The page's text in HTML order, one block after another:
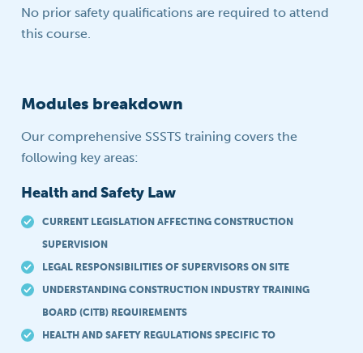
No prior safety qualifications are required to attend
this course.
Modules breakdown
Our comprehensive SSSTS training covers the
following key areas:
Health and Safety Law
CURRENT LEGISLATION AFFECTING CONSTRUCTION
SUPERVISION
LEGAL RESPONSIBILITIES OF SUPERVISORS ON SITE
UNDERSTANDING CONSTRUCTION INDUSTRY TRAINING
BOARD (CITB) REQUIREMENTS
HEALTH AND SAFETY REGULATIONS SPECIFIC TO